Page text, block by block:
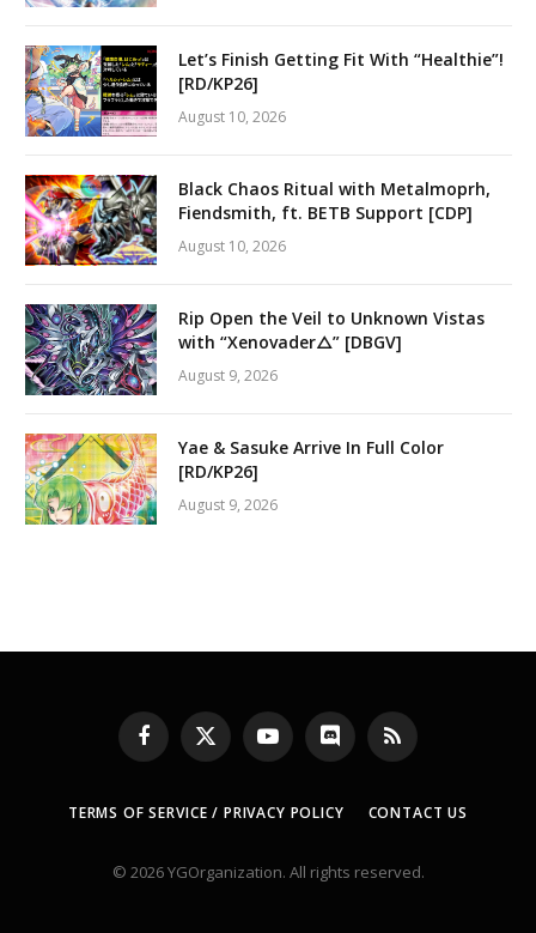
Let’s Finish Getting Fit With “Healthie”!
[RD/KP26]
August 10, 2026
Black Chaos Ritual with Metalmoprh,
Fiendsmith, ft. BETB Support [CDP]
August 10, 2026
Rip Open the Veil to Unknown Vistas
with “Xenovader△” [DBGV]
August 9, 2026
Yae & Sasuke Arrive In Full Color
[RD/KP26]
August 9, 2026
Facebook
X
(Twitter)
YouTubeDiscord RSS
TERMS OF SERVICE / PRIVACY POLICY CONTACT US
© 2026 YGOrganization. All rights reserved.